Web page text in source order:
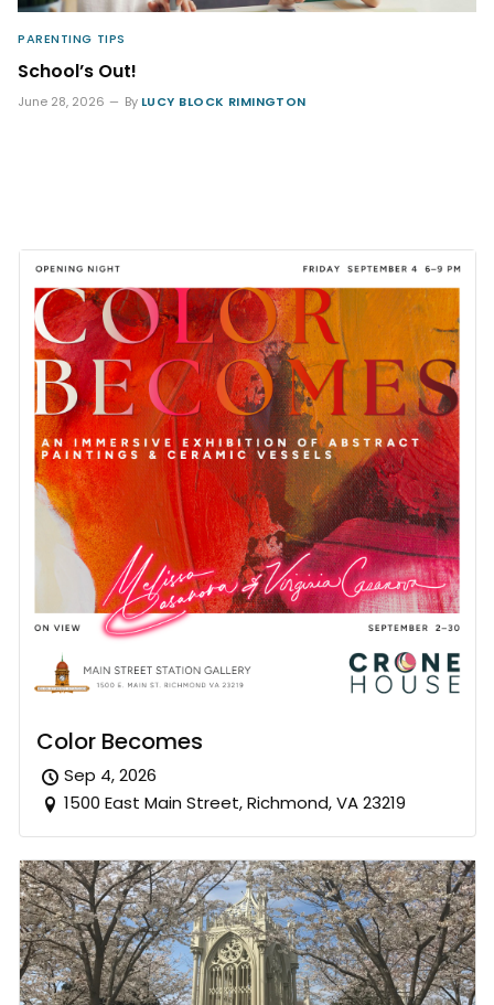
PARENTING TIPS
School’s Out!
June 28, 2026 By LUCY BLOCK RIMINGTON
Color Becomes
Sep 4, 2026
1500 East Main Street, Richmond, VA 23219